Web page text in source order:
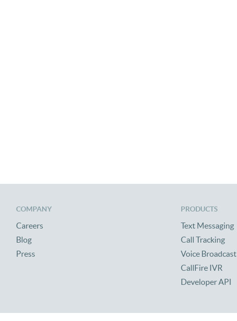
COMPANY
Careers
Blog
Press
PRODUCTS
Text Messaging
Call Tracking
Voice Broadcast
CallFire IVR
Developer API